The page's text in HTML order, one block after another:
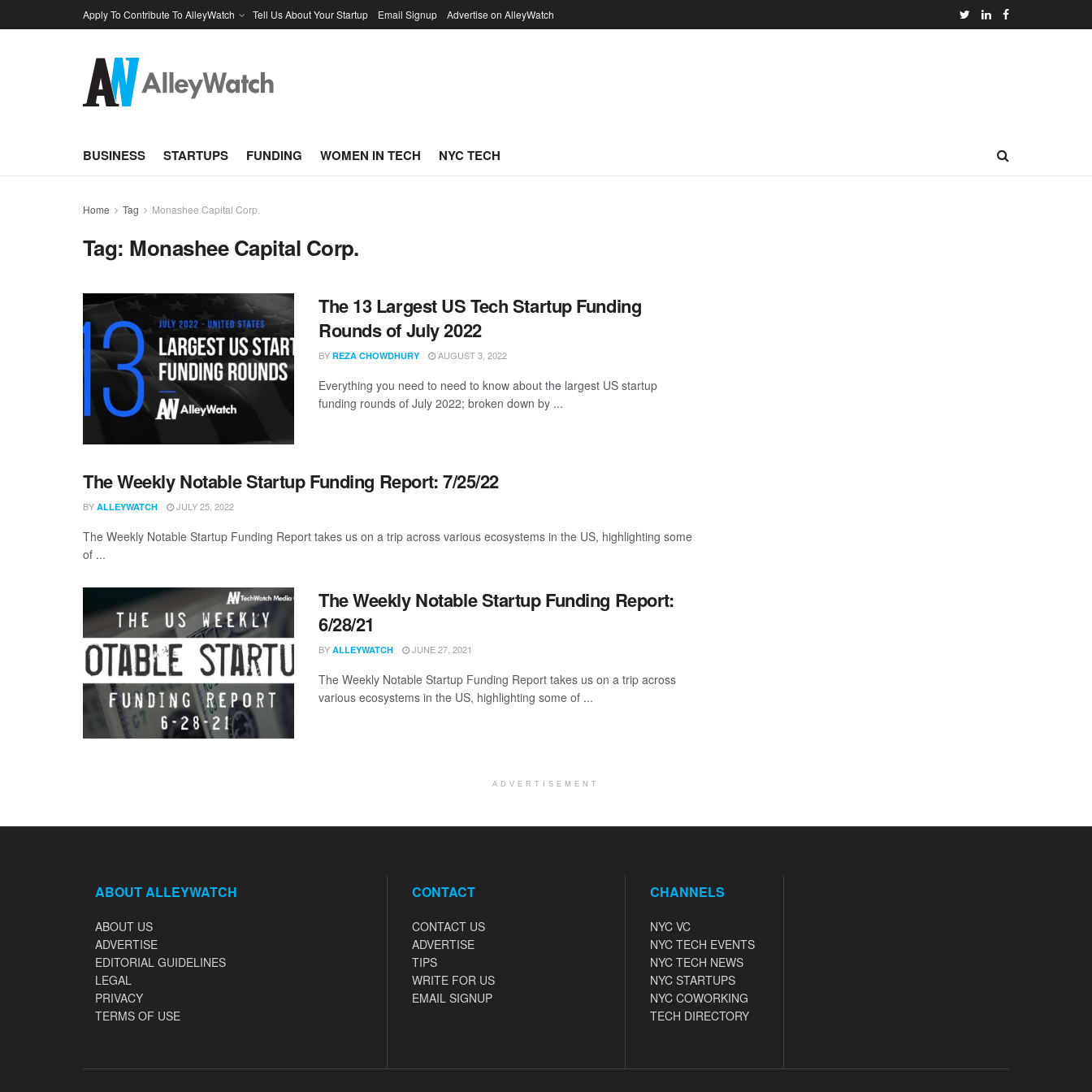
Apply To Contribute To AlleyWatch Tell Us About Your Startup Email Signup Advertise on AlleyWatch
BUSINESS STARTUPS FUNDING WOMEN IN TECH NYC TECH
Home Tag Monashee Capital Corp.
Tag: Monashee Capital Corp.
The 13 Largest US Tech Startup Funding
Rounds of July 2022
BY REZA CHOWDHURY AUGUST 3, 2022
Everything you need to need to know about the largest US startup
funding rounds of July 2022; broken down by ...
The Weekly Notable Startup Funding Report: 7/25/22
BY ALLEYWATCH JULY 25, 2022
The Weekly Notable Startup Funding Report takes us on a trip across various ecosystems in the US, highlighting some
of ...
The Weekly Notable Startup Funding Report:
6/28/21
BY ALLEYWATCH JUNE 27, 2021
The Weekly Notable Startup Funding Report takes us on a trip across
various ecosystems in the US, highlighting some of ...
ADVERTISEMENT
ABOUT ALLEYWATCH
ABOUT US
ADVERTISE
EDITORIAL GUIDELINES
LEGAL
PRIVACY
TERMS OF USE
CONTACT
CONTACT US
ADVERTISE
TIPS
WRITE FOR US
EMAIL SIGNUP
CHANNELS
NYC VC
NYC TECH EVENTS
NYC TECH NEWS
NYC STARTUPS
NYC COWORKING
TECH DIRECTORY